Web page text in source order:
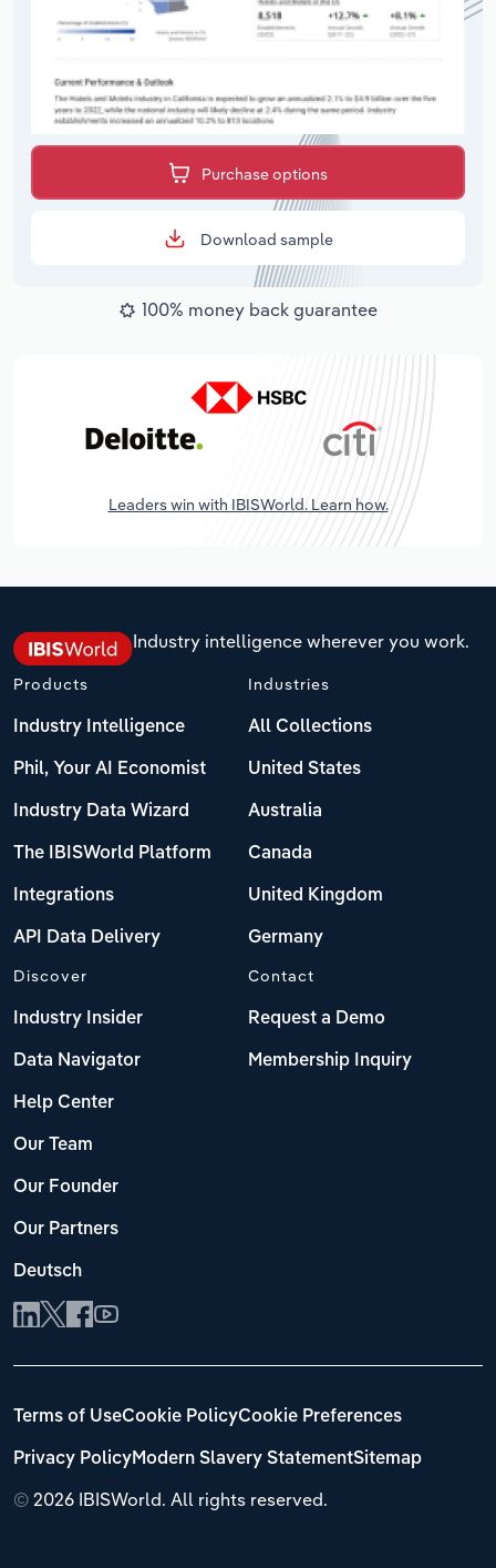
Purchase options
Download sample
100% money back guarantee
Leaders win with IBISWorld. Learn how.
Industry intelligence wherever you work.
Products
Industry Intelligence
Phil, Your AI Economist
Industry Data Wizard
The IBISWorld Platform
Integrations
API Data Delivery
Industries
All Collections
United States
Australia
Canada
United Kingdom
Germany
Discover
Industry Insider
Data Navigator
Help Center
Our Team
Our Founder
Our Partners
Deutsch
Contact
Request a Demo
Membership Inquiry
© 2026 IBISWorld. All rights reserved.
Terms of UseCookie PolicyCookie Preferences
Privacy PolicyModern Slavery StatementSitemap